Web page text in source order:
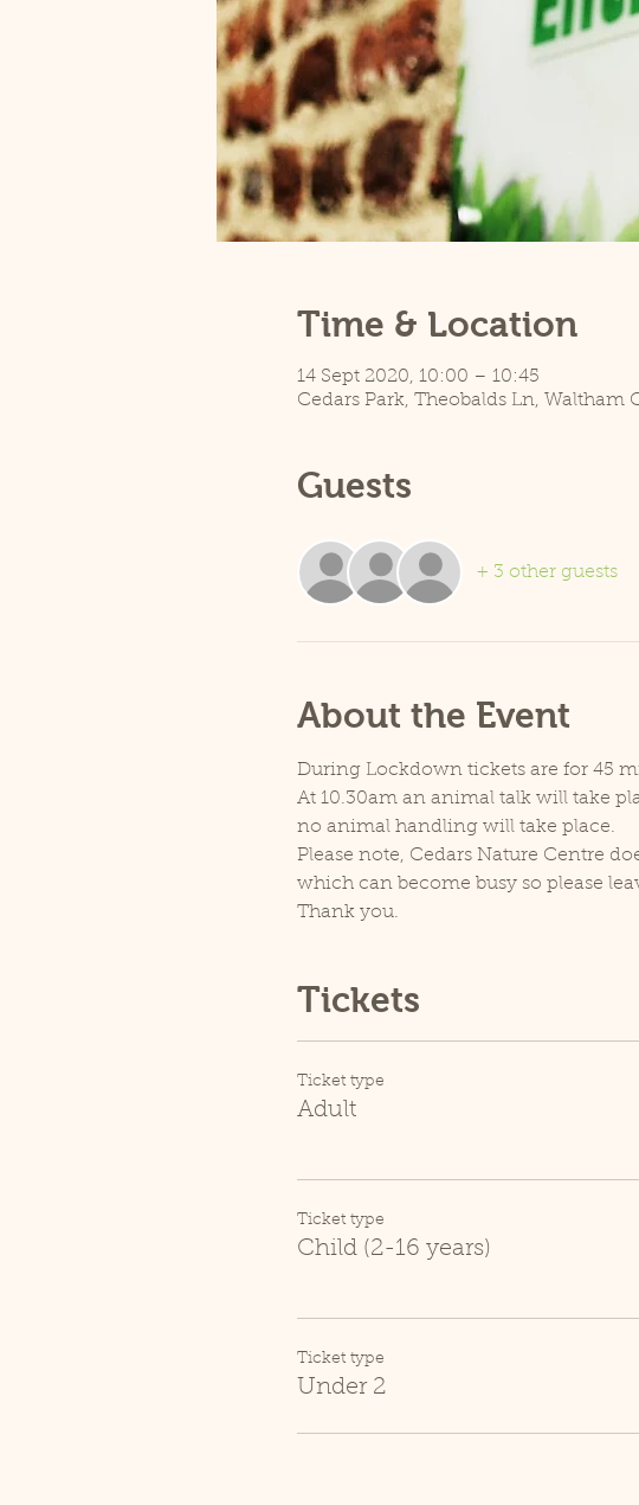
Time & Location
14 Sept 2020, 10:00 – 10:45
Cedars Park, Theobalds Ln, Waltham
Guests
+ 3 other guests
About the Event
During Lockdown tickets are for 45
At 10.30am an animal talk will take
no animal handling will take place.
Please note, Cedars Nature Centre
which can become busy so please
Thank you.
Tickets
Ticket type
Adult
Ticket type
Child (2-16 years)
Ticket type
Under 2